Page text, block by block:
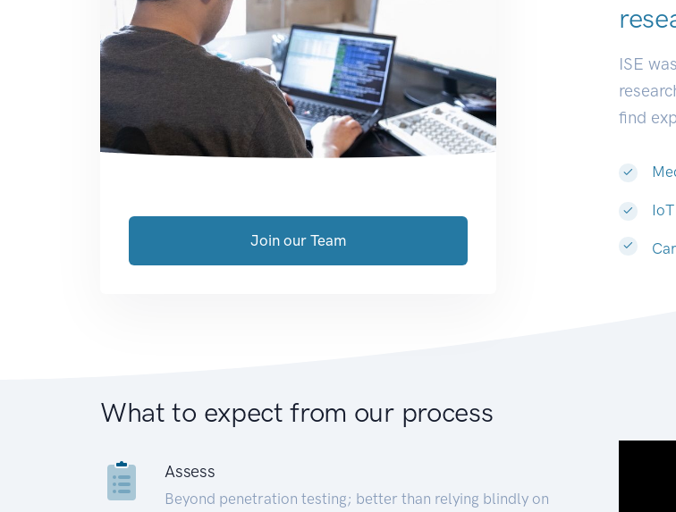
ISE
find
Join our Team
What to expect from our process
Assess
Beyond penetration testing; better than relying blindly on